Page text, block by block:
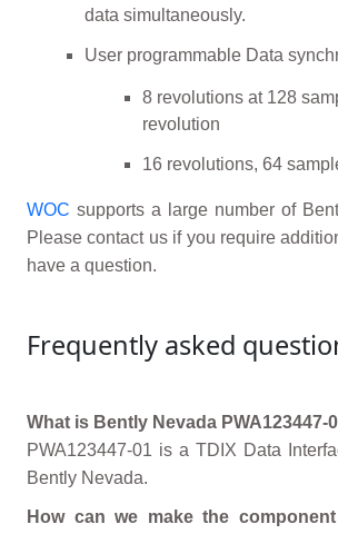
data simultaneously.
User programmable Data
8 revolutions at 128
revolution
16 revolutions, 64
WOC supports a large number of
Please contact us if you require
have a question.
Frequently asked
What is Bently Nevada PWA123447-
PWA123447-01 is a TDIX Data
Bently Nevada.
How can we make the